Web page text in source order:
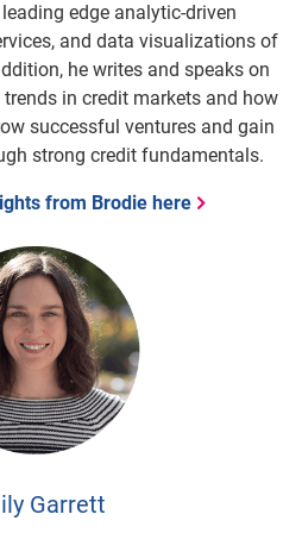
edge analytic-driven
and data visualizations of
he writes and speaks on
in credit markets and how
successful ventures and gain
strong credit fundamentals.
from Brodie here
Garrett